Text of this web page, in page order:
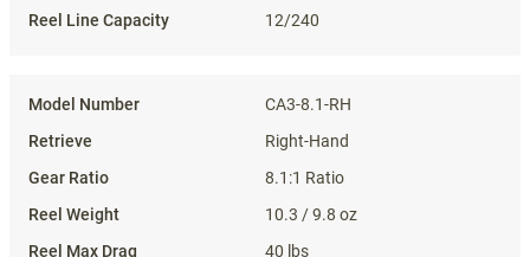
12/240
CA3-8.1-RH
Right-Hand
8.1:1 Ratio
10.3 / 9.8 oz
40 lbs